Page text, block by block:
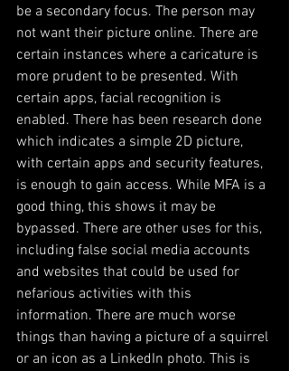
be a secondary focus. The person may
not want their picture online. There are
certain instances where a caricature is
more prudent to be presented. With
certain apps, facial recognition is
enabled. There has been research done
which indicates a simple 2D picture,
with certain apps and security features,
is enough to gain access. While MFA is a
good thing, this shows it may be
bypassed. There are other uses for this,
including false social media accounts
and websites that could be used for
nefarious activities with this
information. There are much worse
things than having a picture of a squirrel
or an icon as a LinkedIn photo. This is